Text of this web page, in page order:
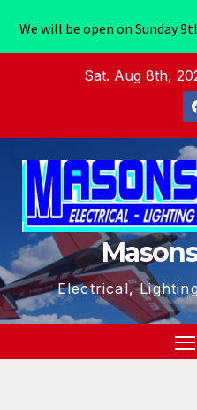
Sat. Aug 8th,
Electrical,
We will be open on Sunday